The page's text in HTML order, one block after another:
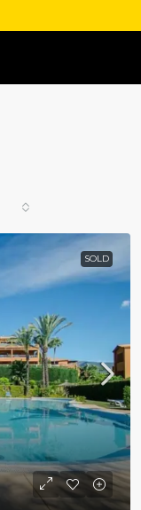
SOLD